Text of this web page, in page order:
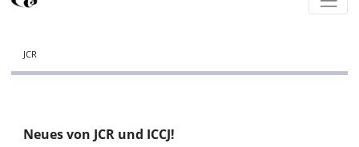
JCR
Neues von JCR und ICCJ!